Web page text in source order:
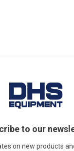
to our
on new products